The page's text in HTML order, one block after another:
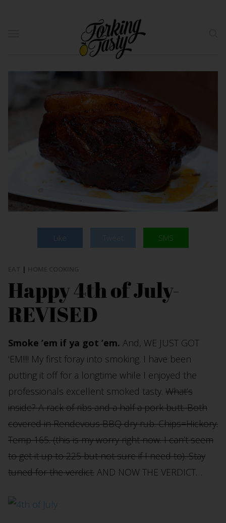
Like SMS
|
Happy 4th of July-
REVISED
Smoke ’em if ya got ’em. And, WE JUST GOT
‘EM!!!! My first foray into smoking. I have been
putting it off for a longtime while I enjoyed the
professionals excellent smoked tasty. What’s
inside? A rack of ribs and a half a pork butt. Both
covered in Rendevous BBQ dry rub. Chips=Hickory.
Temp 165. (this is my worry right now. I can’t seem
to get it up to 225 but not sure if I need to). Stay
tuned for the verdict. AND NOW THE VERDICT…